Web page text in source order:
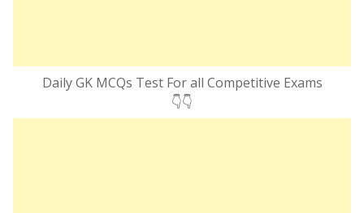
Daily GK MCQs Test For all Competitive Exams
👇👇